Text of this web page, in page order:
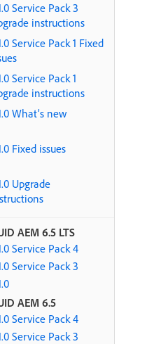
Service Pack 3
instructions
Service Pack 1 Fixed
Service Pack 1
instructions
What’s new
Fixed issues
Upgrade
AEM 6.5 LTS
Service Pack 4
Service Pack 3
AEM 6.5
Service Pack 4
Service Pack 3